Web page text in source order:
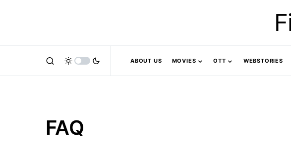
ABOUT US MOVIES OTT WEBSTORIES
FAQ